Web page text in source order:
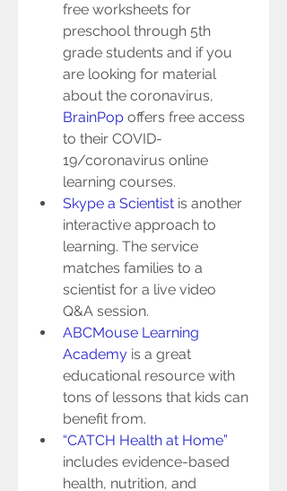
free worksheets for
preschool through 5th
grade students and if you
are looking for material
about the coronavirus,
BrainPop offers free access
to their COVID-
19/coronavirus online
learning courses.
Skype a Scientist is another
interactive approach to
learning. The service
matches families to a
scientist for a live video
Q&A session.
ABCMouse Learning
Academy is a great
educational resource with
tons of lessons that kids can
benefit from.
“CATCH Health at Home”
includes evidence-based
health, nutrition, and